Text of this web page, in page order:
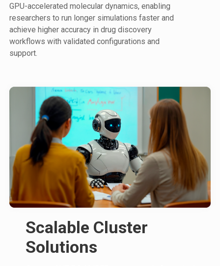
GPU-accelerated molecular dynamics, enabling
researchers to run longer simulations faster and
achieve higher accuracy in drug discovery
workflows with validated configurations and
support.
Scalable Cluster
Solutions